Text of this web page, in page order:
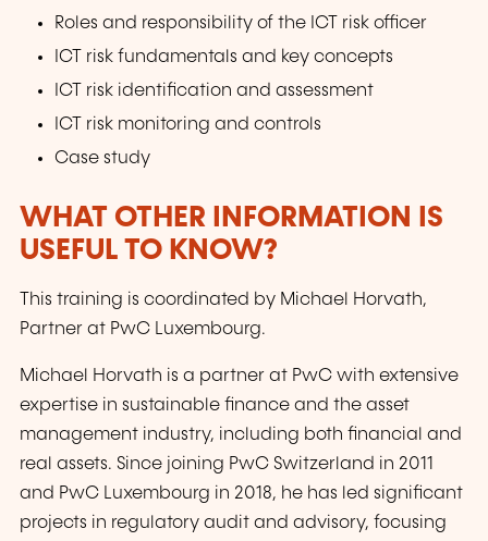
Roles and responsibility of the ICT risk officer
ICT risk fundamentals and key concepts
ICT risk identification and assessment
ICT risk monitoring and controls
Case study
WHAT OTHER INFORMATION IS
USEFUL TO KNOW?
This training is coordinated by Michael Horvath,
Partner at PwC Luxembourg.
Michael Horvath is a partner at PwC with extensive
expertise in sustainable finance and the asset
management industry, including both financial and
real assets. Since joining PwC Switzerland in 2011
and PwC Luxembourg in 2018, he has led significant
projects in regulatory audit and advisory, focusing